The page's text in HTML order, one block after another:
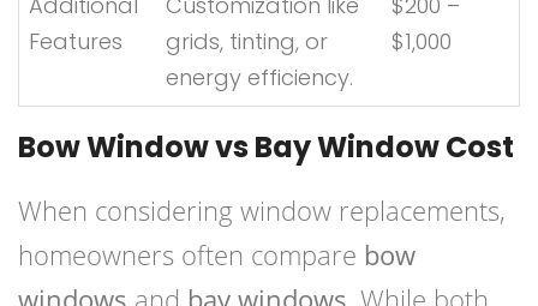
Features
grids, tinting, or
energy efficiency.
$1,000
Bow Window vs Bay Window Cost
When considering window replacements,
homeowners often compare bow